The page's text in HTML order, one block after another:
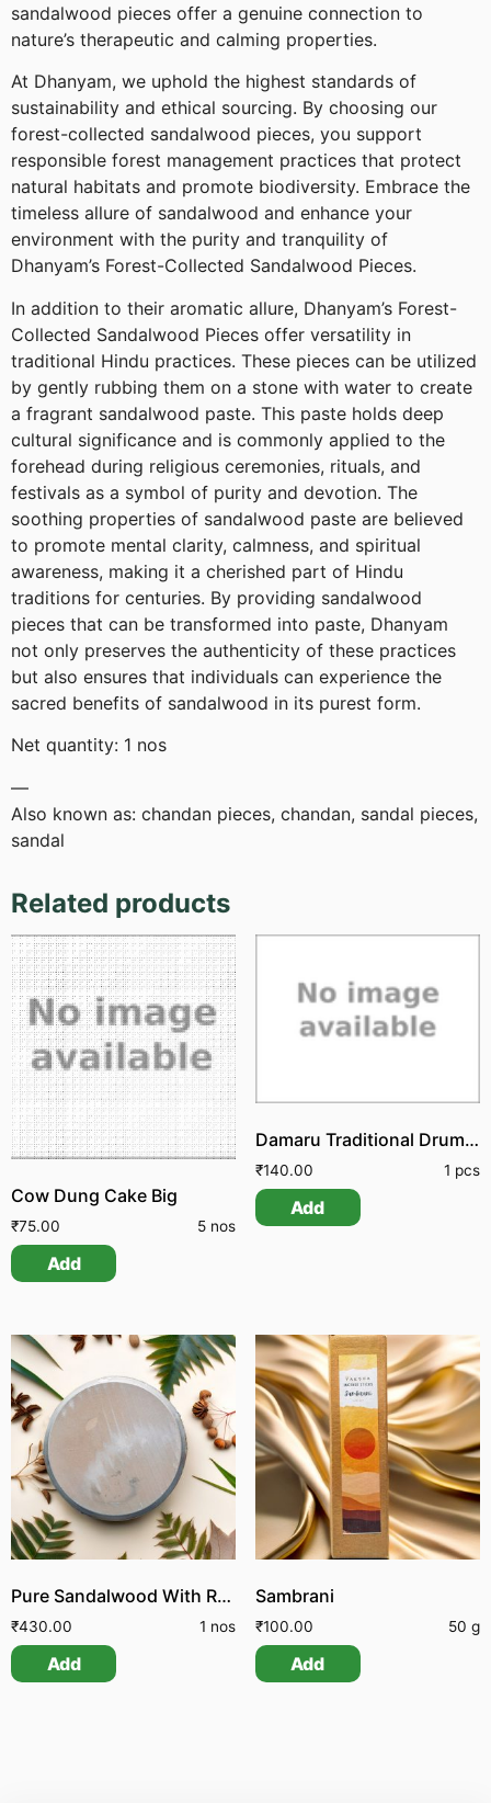
sandalwood pieces offer a genuine connection to
nature’s therapeutic and calming properties.
At Dhanyam, we uphold the highest standards of
sustainability and ethical sourcing. By choosing our
forest-collected sandalwood pieces, you support
responsible forest management practices that protect
natural habitats and promote biodiversity. Embrace the
timeless allure of sandalwood and enhance your
environment with the purity and tranquility of
Dhanyam’s Forest-Collected Sandalwood Pieces.
In addition to their aromatic allure, Dhanyam’s Forest-
Collected Sandalwood Pieces offer versatility in
traditional Hindu practices. These pieces can be utilized
by gently rubbing them on a stone with water to create
a fragrant sandalwood paste. This paste holds deep
cultural significance and is commonly applied to the
forehead during religious ceremonies, rituals, and
festivals as a symbol of purity and devotion. The
soothing properties of sandalwood paste are believed
to promote mental clarity, calmness, and spiritual
awareness, making it a cherished part of Hindu
traditions for centuries. By providing sandalwood
pieces that can be transformed into paste, Dhanyam
not only preserves the authenticity of these practices
but also ensures that individuals can experience the
sacred benefits of sandalwood in its purest form.
Net quantity: 1 nos
—
Also known as: chandan pieces, chandan, sandal pieces,
sandal
Related products
Cow Dung Cake Big
₹75.00 5 nos
Add
Damaru Traditional Drum Udukkai
₹140.00 1 pcs
Add
Pure Sandalwood With Rubbing Stone
₹430.00 1 nos
Add
Sambrani
₹100.00 50 g
Add